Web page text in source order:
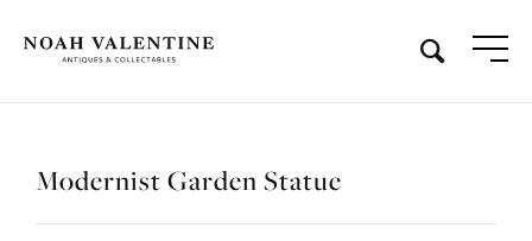
Modernist Garden Statue